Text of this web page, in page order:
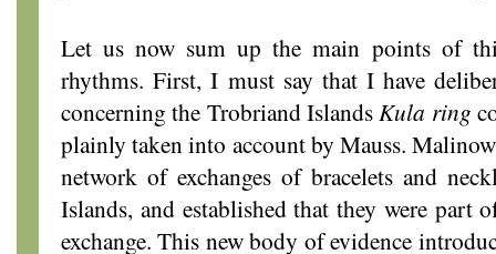
Let us now sum up the main points of
rhythms. First, I must say that I have
concerning the Trobriand IslandsKula ring
plainly taken into account by Mauss.
network of exchanges of bracelets and
Islands, and established that they were part
exchange. This new body of evidence